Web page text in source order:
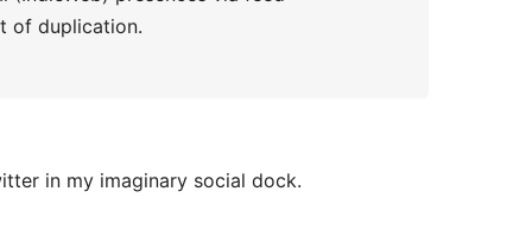
of duplication.
in my imaginary social dock.